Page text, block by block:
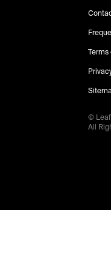
Terms
©
All